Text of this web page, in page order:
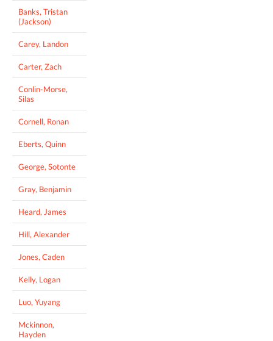
Banks, Tristan
(Jackson)
Carey, Landon
Carter, Zach
Conlin-Morse,
Silas
Cornell, Ronan
Eberts, Quinn
George, Sotonte
Gray, Benjamin
Heard, James
Hill, Alexander
Jones, Caden
Kelly, Logan
Luo, Yuyang
Mckinnon,
Hayden